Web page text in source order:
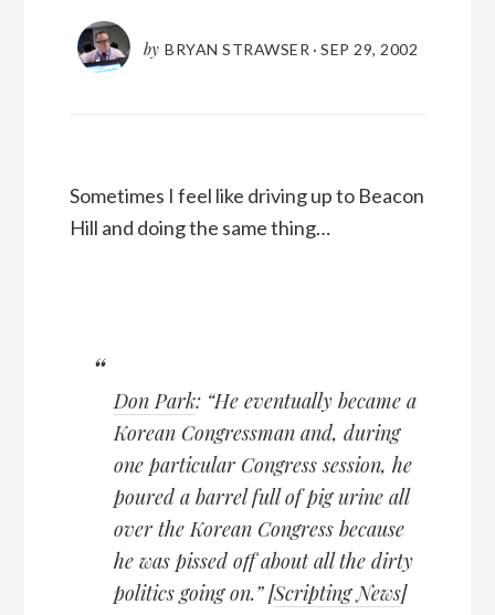
by BRYAN STRAWSER · SEP 29, 2002
Sometimes I feel like driving up to Beacon
Hill and doing the same thing…
Don Park: “He eventually became a
Korean Congressman and, during
one particular Congress session, he
poured a barrel full of pig urine all
over the Korean Congress because
he was pissed off about all the dirty
politics going on.” [Scripting News]